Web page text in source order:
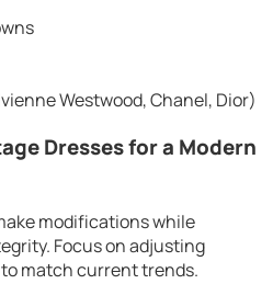
Westwood, Chanel, Dior)
Dresses for a Modern
modifications while
Focus on adjusting
match current trends.